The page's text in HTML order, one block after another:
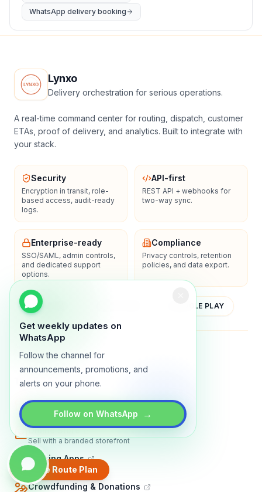
Get weekly updates on
WhatsApp
Follow the channel for
announcements, promotions, and
alerts on your phone.
Follow on WhatsApp →
WhatsApp delivery booking
Create Route Plan
Lynxo
Delivery orchestration for serious operations.
A real-time command center for routing, dispatch, customer
ETAs, proof of delivery, and analytics. Built to integrate with
your stack.
Security
Encryption in transit, role-
based access, audit-ready
logs.
API-first
REST API + webhooks for
two-way sync.
Enterprise-ready
SSO/SAML, admin controls,
and dedicated support
options.
Compliance
Privacy controls, retention
policies, and data export.
YOUTUBE GOOGLE PLAY
TRADLY PRODUCTS
Marketplace Software
Build a multi-vendor marketplace
Online Store
Sell with a branded storefront
Booking Apps
Accept bookings online
Crowdfunding & Donations